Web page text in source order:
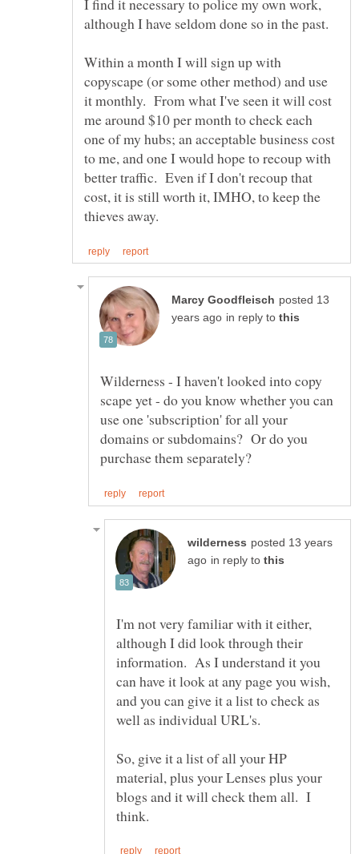
I find it necessary to police my own work,
Within a month I will sign up with
copyscape (or some other method) and use
it monthly. From what I've seen it will cost
me around $10 per month to check each
one of my hubs; an acceptable business cost
to me, and one I would hope to recoup with
better traffic. Even if I don't recoup that
cost, it is still worth it, IMHO, to keep the
posted 13
in reply to
Wilderness - I haven't looked into copy
scape yet - do you know whether you can
use one 'subscription' for all your
domains or subdomains? Or do you
posted 13 years
in reply to
I'm not very familiar with it either,
although I did look through their
information. As I understand it you
can have it look at any page you wish,
and you can give it a list to check as
So, give it a list of all your HP
material, plus your Lenses plus your
blogs and it will check them all. I